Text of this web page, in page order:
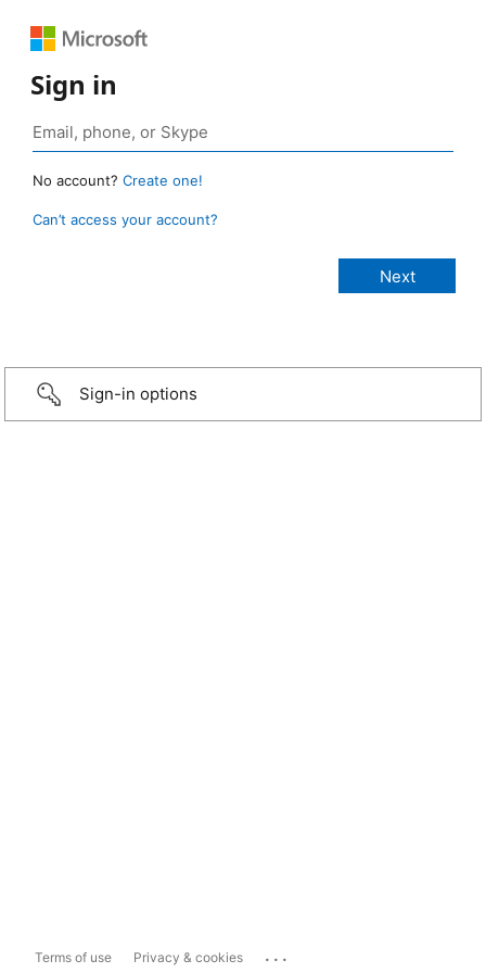
Sign in
No account? Create one!
Can’t access your account?
Sign-in options
Terms of use Privacy & cookies ...